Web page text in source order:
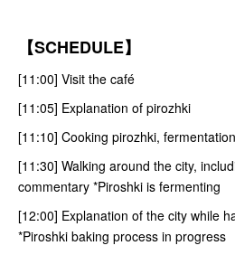
【SCHEDULE】
[11:00] Visit the café
[11:05] Explanation of pirozhki
[11:10] Cooking pirozhki, fermentation
[11:30] Walking around the city,
commentary *Piroshki is fermenting
[12:00] Explanation of the city while
*Piroshki baking process in progress